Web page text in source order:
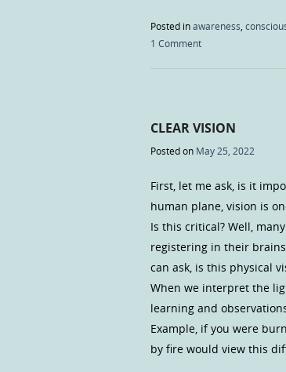
Posted inawareness,
1 Comment
CLEAR VISION
Posted on May 25, 2022
First, let me ask, is it
human plane, vision is
Is this critical? Well,
registering in their
can ask, is this physical
When we interpret the
learning and
Example, if you were
by fire would view this